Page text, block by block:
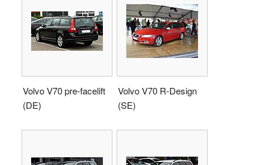
Volvo V70 pre-facelift
(DE)
Volvo V70 R-Design
(SE)